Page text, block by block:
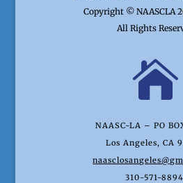
Copyright © NAASCLA
All Rights

NAASC-LA – PO
Los Angeles, CA
310-571-8894